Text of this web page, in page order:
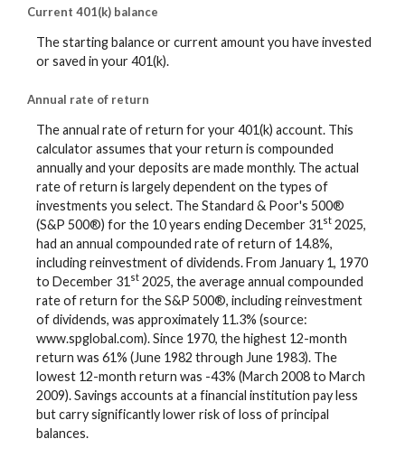
Current 401(k) balance
The starting balance or current amount you have invested
or saved in your 401(k).
Annual rate of return
The annual rate of return for your 401(k) account. This
calculator assumes that your return is compounded
annually and your deposits are made monthly. The actual
rate of return is largely dependent on the types of
investments you select. The Standard & Poor's 500®
(S&P 500®) for the 10 years ending December 31 st 2025,
had an annual compounded rate of return of 14.8%,
including reinvestment of dividends. From January 1, 1970
to December 31 st 2025, the average annual compounded
rate of return for the S&P 500®, including reinvestment
of dividends, was approximately 11.3% (source:
www.spglobal.com). Since 1970, the highest 12-month
return was 61% (June 1982 through June 1983). The
lowest 12-month return was -43% (March 2008 to March
2009). Savings accounts at a financial institution pay less
but carry significantly lower risk of loss of principal
balances.